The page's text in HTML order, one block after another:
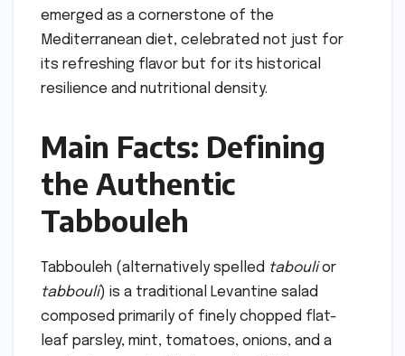
emerged as a cornerstone of the
Mediterranean diet, celebrated not just for
its refreshing flavor but for its historical
resilience and nutritional density.
Main Facts: Defining
the Authentic
Tabbouleh
Tabbouleh (alternatively spelled taboulior
tabbouli) is a traditional Levantine salad
composed primarily of finely chopped flat-
leaf parsley, mint, tomatoes, onions, and a